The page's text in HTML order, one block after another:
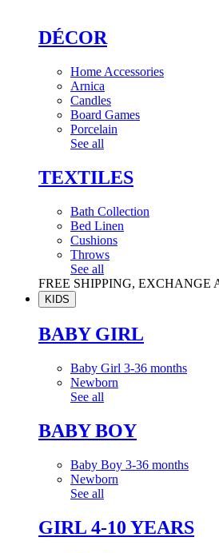
DÉCOR
Home Accessories
Arnica
Candles
Board Games
Porcelain
See all
TEXTILES
Bath Collection
Bed Linen
Cushions
Throws
See all
FREE SHIPPING, EXCHANGE
KIDS
BABY GIRL
Baby Girl 3-36 months
Newborn
See all
BABY BOY
Baby Boy 3-36 months
Newborn
See all
GIRL 4-10 YEARS